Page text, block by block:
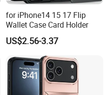
for iPhone14 15 17 Flip
Wallet Case Card Holder
US$2.56-3.37